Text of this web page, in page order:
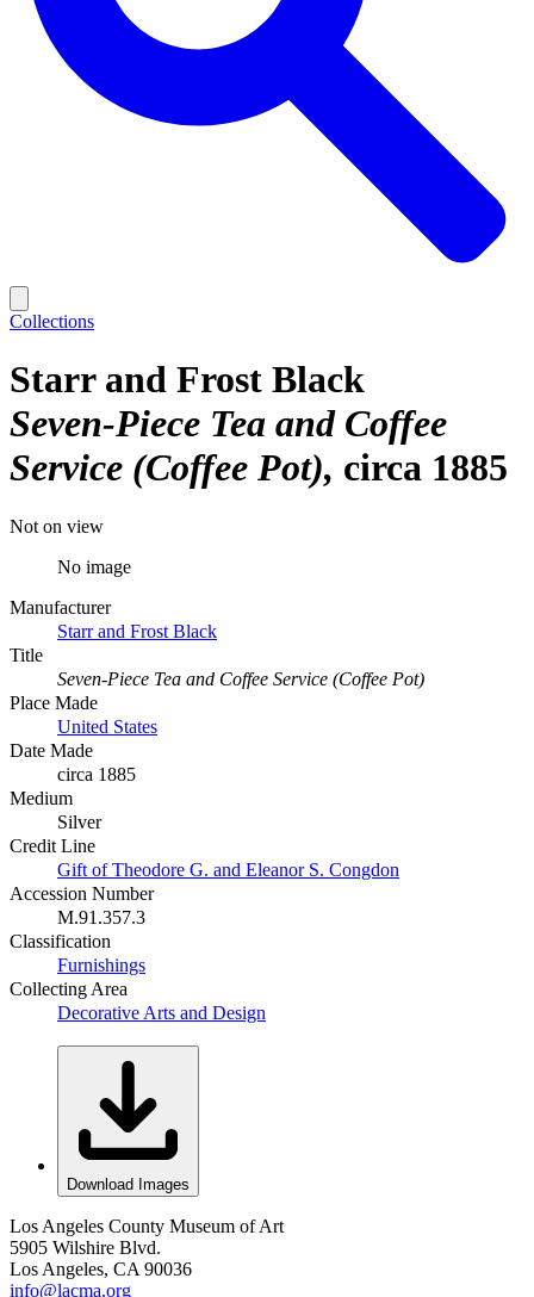
Collections
Starr and Frost Black
Seven-Piece Tea and Coffee
Service (Coffee Pot) circa 1885
Not on view
No image
Manufacturer
Starr and Frost Black
Title
Seven-Piece Tea and Coffee Service (Coffee Pot)
Place Made
United States
Date Made
circa 1885
Medium
Silver
Credit Line
Gift of Theodore G. and Eleanor S. Congdon
Accession Number
M.91.357.3
Classification
Furnishings
Collecting Area
Decorative Arts and Design
Download Images
Los Angeles County Museum of Art
5905 Wilshire Blvd.
Los Angeles, CA 90036
info@lacma.org